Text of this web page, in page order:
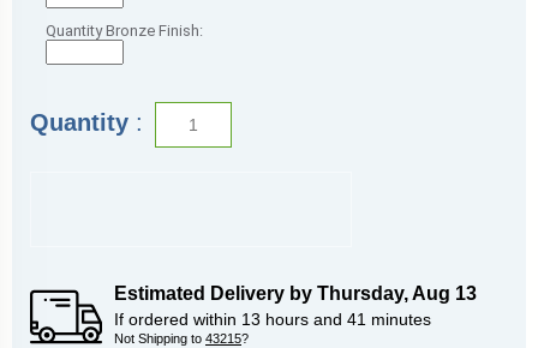
Quantity Bronze Finish:
Quantity :
Estimated Delivery by Thursday,Aug 13
If ordered within 13 hours and 41 minutes
Not Shipping to 43215?